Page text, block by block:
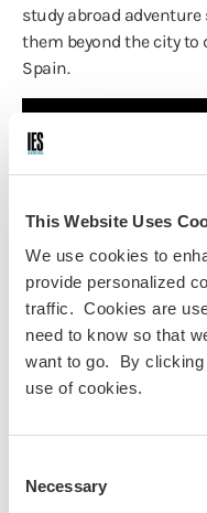
This Website Uses
We use cookies to
provide personalized
traffic. Cookies are
need to know so that
want to go. By clicking
use of cookies.
Selection
Necessary
study abroad
them beyond the city to
Spain.
Ready to see yourself
out all of ourstudy abroad
Daily Life